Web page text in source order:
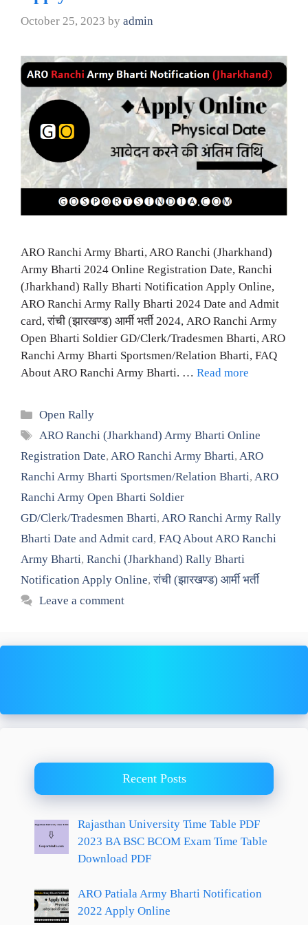
October 25, 2023 by admin
ARO Ranchi Army Bharti, ARO Ranchi (Jharkhand)
Army Bharti 2024 Online Registration Date, Ranchi
(Jharkhand) Rally Bharti Notification Apply Online,
ARO Ranchi Army Rally Bharti 2024 Date and Admit
card, रांची (झारखण्ड) आर्मी भर्ती 2024, ARO Ranchi Army
Open Bharti Soldier GD/Clerk/Tradesmen Bharti, ARO
Ranchi Army Bharti Sportsmen/Relation Bharti, FAQ
About ARO Ranchi Army Bharti. … Read more
Categories
Open Rally
Tags
ARO Ranchi (Jharkhand) Army Bharti Online
Registration Date, ARO Ranchi Army Bharti, ARO
Ranchi Army Bharti Sportsmen/Relation Bharti, ARO
Ranchi Army Open Bharti Soldier
GD/Clerk/Tradesmen Bharti, ARO Ranchi Army Rally
Bharti Date and Admit card, FAQ About ARO Ranchi
Army Bharti, Ranchi (Jharkhand) Rally Bharti
Notification Apply Online,रांची (झारखण्ड) आर्मी भर्ती
Leave a comment
Recent Posts
Rajasthan University Time Table PDF
2023 BA BSC BCOM Exam Time Table
Download PDF
ARO Patiala Army Bharti Notification
2022 Apply Online